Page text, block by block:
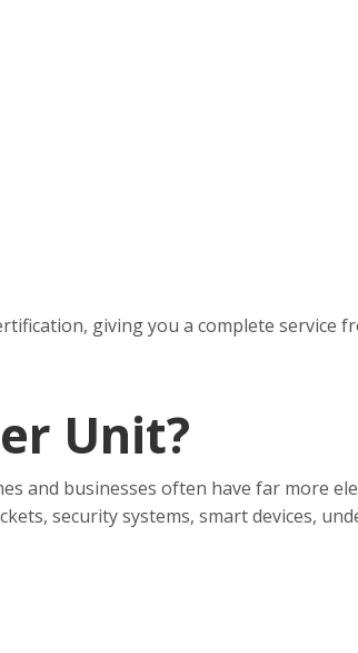
giving you a complete service
Unit?
and businesses often have far more
security systems, smart devices,